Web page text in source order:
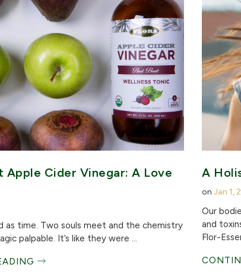
Apple Cider Vinegar: A Love
as time. Two souls meet and the chemistry
palpable. It’s like they were ...
A
on Jan 1,
Our
and
Flor-